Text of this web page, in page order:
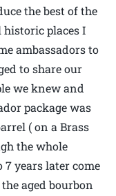
the best of the
historic places I
ambassadors to
to share our
we knew and
package was
( on a Brass
the whole
years later come
aged bourbon